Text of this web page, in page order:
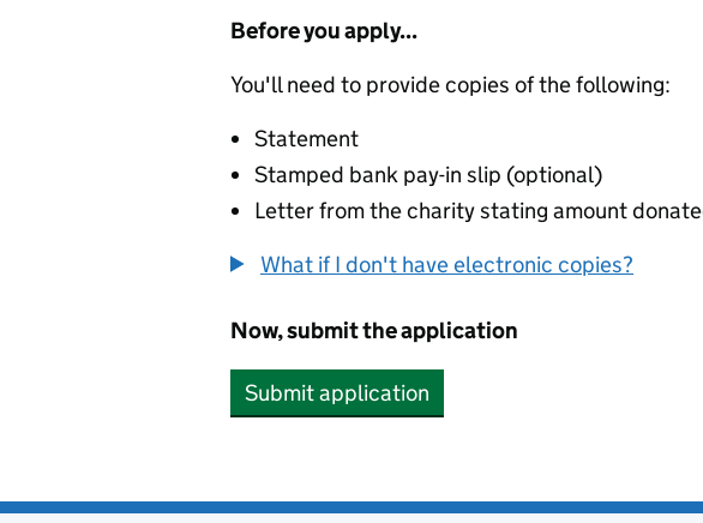
Before you apply...
You'll need to provide copies of the following:
Statement
Stamped bank pay-in slip (optional)
Letter from the charity stating amount
What if I don't have electronic copies?
Now, submit the application
Submit application